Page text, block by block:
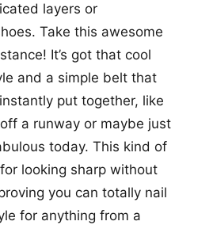
layers or
Take this awesome
It’s got that cool
and a simple belt that
put together, like
a runway or maybe just
today. This kind of
looking sharp without
you can totally nail
for anything from a